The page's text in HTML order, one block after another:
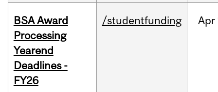
BSA Award
Processing
Yearend
Deadlines -
FY26
/studentfunding Apr